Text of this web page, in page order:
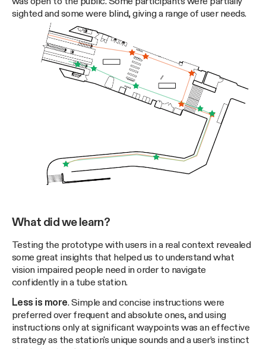
sighted and some were blind, giving a range of user needs.
What did we learn?
Testing the prototype with users in a real context revealed
some great insights that helped us to understand what
vision impaired people need in order to navigate
confidently in a tube station.
Less is more. Simple and concise instructions were
preferred over frequent and absolute ones, and using
instructions only at significant waypoints was an effective
strategy as the station's unique sounds and a user’s instinct